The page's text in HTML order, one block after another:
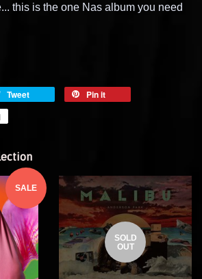
this is the one Nas album you need
Tweet
Pin it
SALE
SOLD
OUT